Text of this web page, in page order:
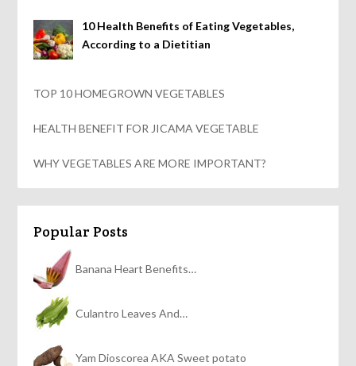
10 Health Benefits of Eating Vegetables,
According to a Dietitian
TOP 10 HOMEGROWN VEGETABLES
HEALTH BENEFIT FOR JICAMA VEGETABLE
WHY VEGETABLES ARE MORE IMPORTANT?
Popular Posts
Banana Heart Benefits…
Culantro Leaves And…
Yam Dioscorea AKA Sweet potato